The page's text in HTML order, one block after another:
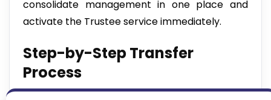
consolidate management in one place and
activate the Trustee service immediately.
Step-by-Step Transfer
Process